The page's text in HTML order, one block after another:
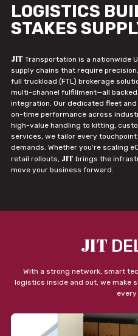
LOGISTICS
STAKES
JIT Transportation is a nationwide
supply chains that require
full truckload (FTL) brokerage
multi-channel fulfillment—all
integration. Our dedicated fleet
on-time performance across
high-value handling to kitting,
services, we tailor every
demands. Whether you're scaling
retail rollouts, JIT brings the
move your business forward.
JIT
With a strong network, smart
logistics inside and out, we make
every